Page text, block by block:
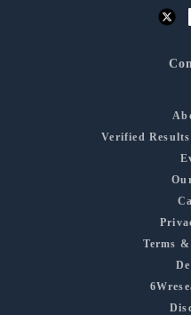
Verified
Terms